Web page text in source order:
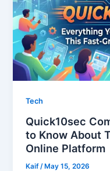
Tech
Quick10sec
to Know About
Online Platform
Kaif /May 15, 2026